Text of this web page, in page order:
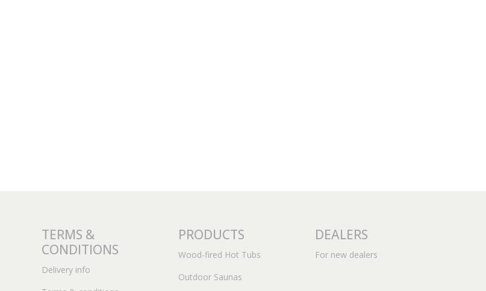
TERMS &
CONDITIONS
Delivery info
PRODUCTS
Wood-fired Hot Tubs
Outdoor Saunas
DEALERS
For new dealers